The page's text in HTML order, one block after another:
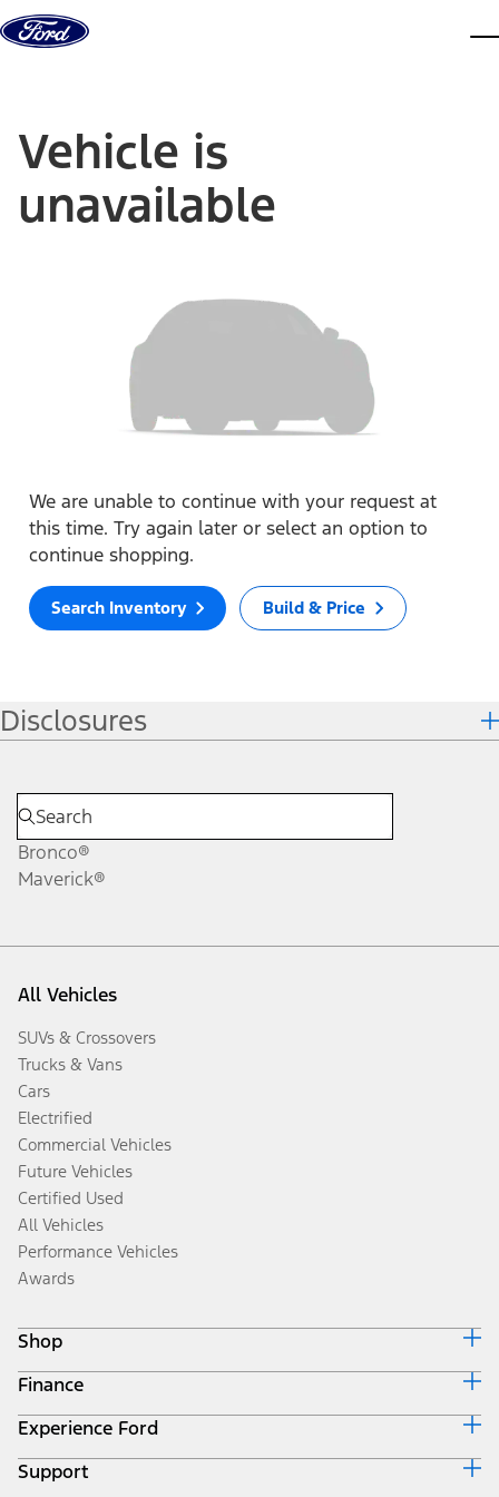
Skip to content
Vehicle is
unavailable
We are unable to continue with your request at
this time. Try again later or select an option to
continue shopping.
Search Inventory Build & Price
Disclosures
Bronco®
Maverick®
All Vehicles
SUVs & Crossovers
Trucks & Vans
Cars
Electrified
Commercial Vehicles
Future Vehicles
Certified Used
All Vehicles
Performance Vehicles
Awards
Shop
Build & Price
Search Inventory
Get a Quote
Trade-In Value
Finance
Ford Credit Home
Why Ford Credit
Finance Options
Experience Ford
Corporate
Support